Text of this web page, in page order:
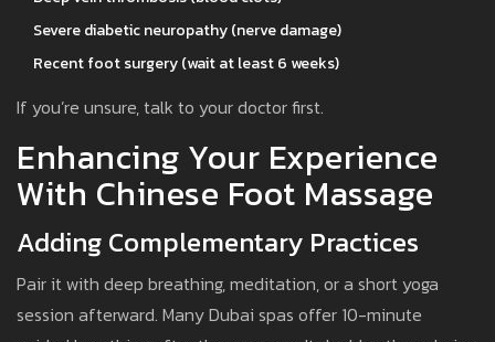
Severe diabetic neuropathy (nerve damage)
Recent foot surgery (wait at least 6 weeks)
If you’re unsure, talk to your doctor first.
Enhancing Your Experience
With Chinese Foot Massage
Adding Complementary Practices
Pair it with deep breathing, meditation, or a short yoga
session afterward. Many Dubai spas offer 10-minute